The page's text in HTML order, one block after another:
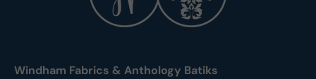
Windham Fabrics & Anthology Batiks